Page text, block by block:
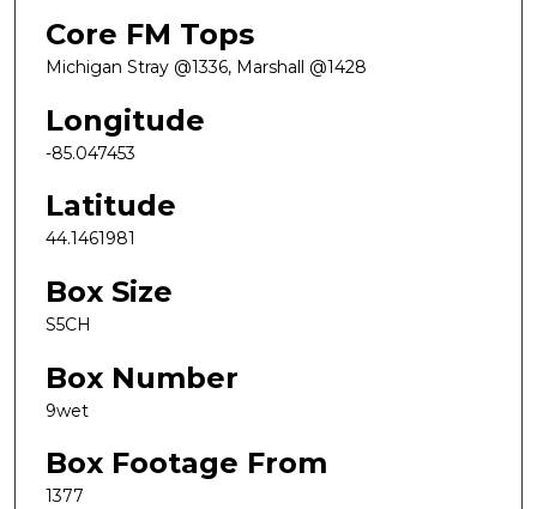
Core FM Tops
Michigan Stray @1336, Marshall @1428
Longitude
-85.047453
Latitude
44.1461981
Box Size
S5CH
Box Number
9wet
Box Footage From
1377